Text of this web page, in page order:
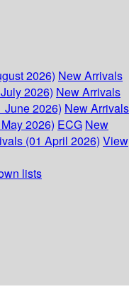
2026) New Arrivals
2026) New Arrivals
June 2026) New Arrivals
2026) ECG New
(01 April 2026) View
lists